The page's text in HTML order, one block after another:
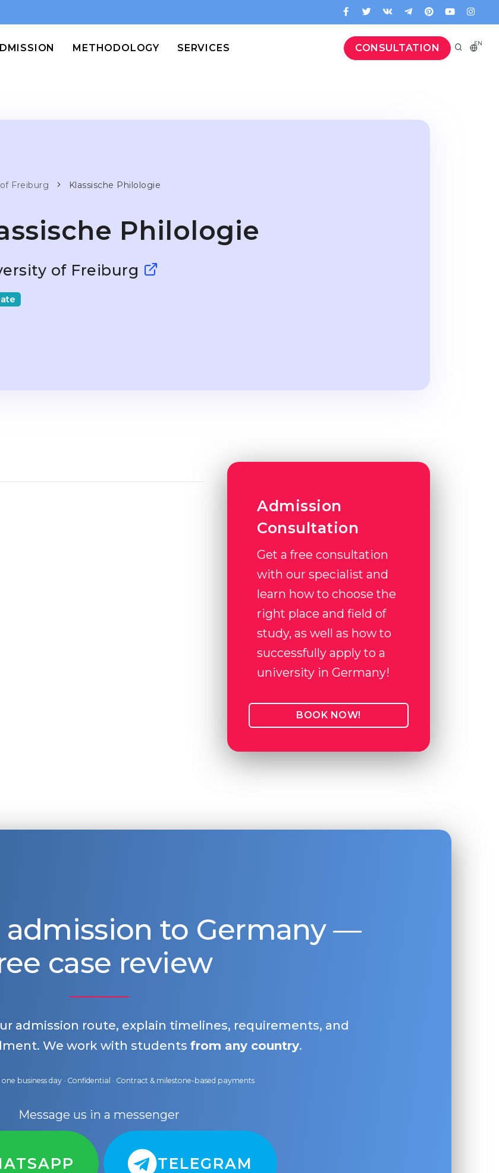
CONSULTATION EN
METHODOLOGY SERVICES
Freiburg Klassische Philologie
Philologie
of Freiburg
Admission
Consultation
Get a free consultation
with our specialist and
learn how to choose the
right place and field of
study, as well as how to
successfully apply to a
university in Germany!
BOOK NOW!
to Germany —
case review
admission route, explain timelines, requirements, and
We work with studentsfrom any country.
business day · Confidential · Contract & milestone-based payments
Message us in a messenger
TELEGRAM